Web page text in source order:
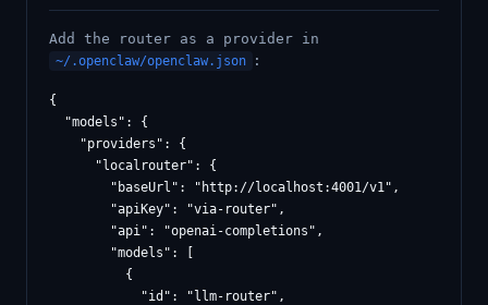
Add the router as a provider in
~/.openclaw/openclaw.json :
{
  "models": {
    "providers": {
      "localrouter": {
        "baseUrl": "http://localhost:4001/v1",
        "apiKey": "via-router",
        "api": "openai-completions",
        "models": [
          {
            "id": "llm-router",